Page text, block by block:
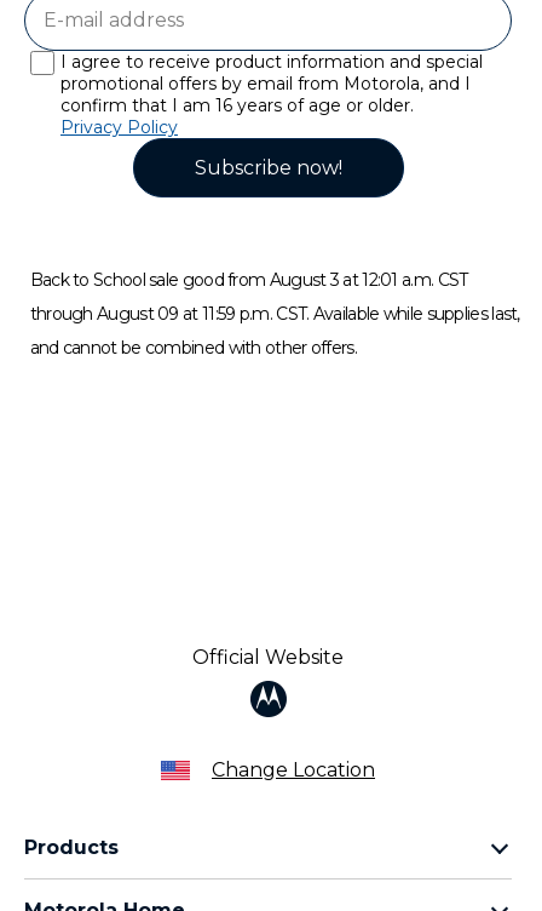
Subscribe now!
I agree to receive product information and special
promotional offers by email from Motorola, and I
confirm that I am 16 years of age or older.
Privacy Policy
Back to School sale good from August 3 at 12:01 a.m. CST
through August 09 at 11:59 p.m. CST. Available while supplies last,
and cannot be combined with other offers.
Official Website
Change Location
Products